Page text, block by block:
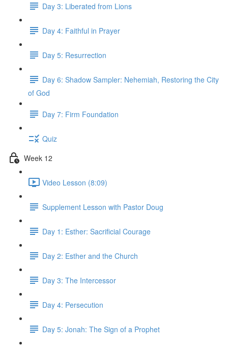
Day 3: Liberated from Lions
Day 4: Faithful in Prayer
Day 5: Resurrection
Day 6: Shadow Sampler: Nehemiah, Restoring the City
of God
Day 7: Firm Foundation
Quiz
Week 12
Video Lesson (8:09)
Supplement Lesson with Pastor Doug
Day 1: Esther: Sacrificial Courage
Day 2: Esther and the Church
Day 3: The Intercessor
Day 4: Persecution
Day 5: Jonah: The Sign of a Prophet